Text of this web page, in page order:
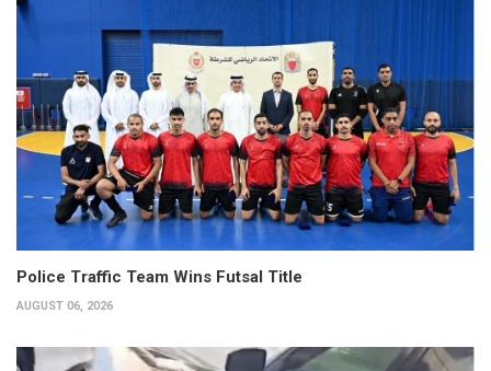
Police Traffic Team Wins Futsal Title
AUGUST 06, 2026